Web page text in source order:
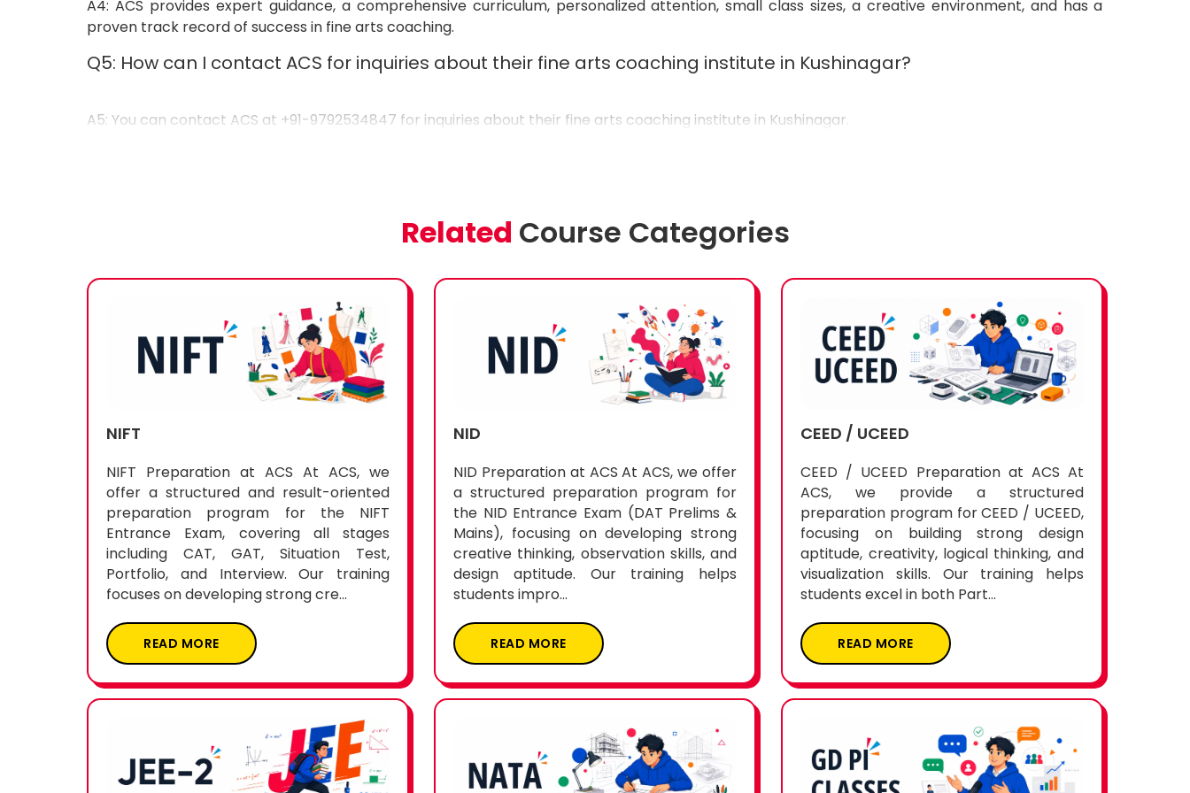
A4: ACS provides expert guidance, a comprehensive curriculum, personalized attention, small class sizes, a creative environment, and has a
proven track record of success in fine arts coaching.
Q5: How can I contact ACS for inquiries about their fine arts coaching institute in Kushinagar?
A5: You can contact ACS at +91-9792534847 for inquiries about their fine arts coaching institute in Kushinagar.
Related Course Categories
NIFT
NIFT Preparation at ACS At ACS, we
offer a structured and result-oriented
preparation program for the NIFT
Entrance Exam, covering all stages
including CAT, GAT, Situation Test,
Portfolio, and Interview. Our training
focuses on developing strong cre...
READ MORE
NID
NID Preparation at ACS At ACS, we offer
a structured preparation program for
the NID Entrance Exam (DAT Prelims &
Mains), focusing on developing strong
creative thinking, observation skills, and
design aptitude. Our training helps
students impro...
READ MORE
CEED / UCEED
CEED / UCEED Preparation at ACS At
ACS, we provide a structured
preparation program for CEED / UCEED,
focusing on building strong design
aptitude, creativity, logical thinking, and
visualization skills. Our training helps
students excel in both Part...
READ MORE